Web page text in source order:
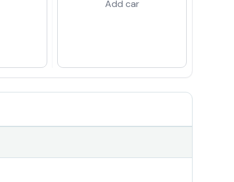
Add car